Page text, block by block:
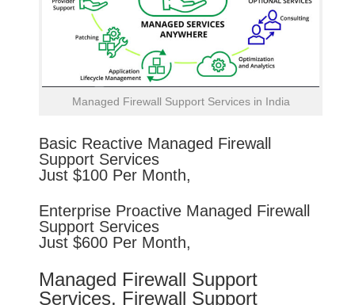
Managed Firewall Support Services in India
Basic Reactive Managed Firewall
Support Services
Just $100 Per Month,
Enterprise Proactive Managed Firewall
Support Services
Just $600 Per Month,
Managed Firewall Support
Services, Firewall Support